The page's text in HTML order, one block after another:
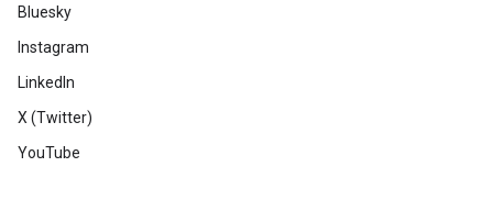
Bluesky
Instagram
LinkedIn
X (Twitter)
YouTube